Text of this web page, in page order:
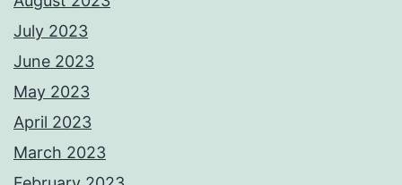
July 2023
June 2023
May 2023
April 2023
March 2023